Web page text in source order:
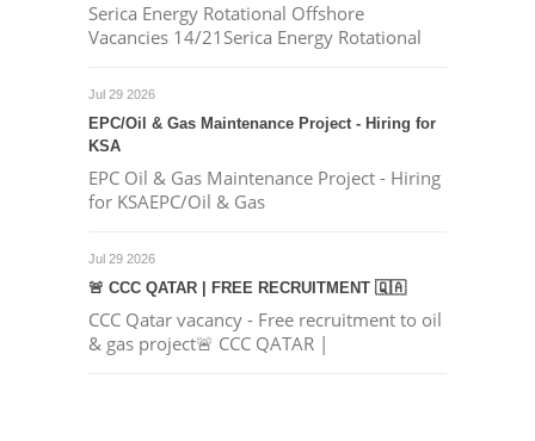
Serica Energy Rotational Offshore
Vacancies 14/21Serica Energy Rotational
Jul 29 2026
EPC/Oil & Gas Maintenance Project - Hiring for
KSA
EPC Oil & Gas Maintenance Project - Hiring
for KSAEPC/Oil & Gas
Jul 29 2026
🚨 CCC QATAR | FREE RECRUITMENT 🇶🇦
CCC Qatar vacancy - Free recruitment to oil
& gas project🚨 CCC QATAR |